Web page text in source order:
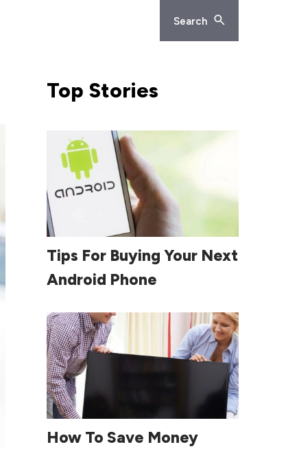
Search
Top Stories
Read More
Tips For Buying Your Next
Android Phone
Read More
How To Save Money